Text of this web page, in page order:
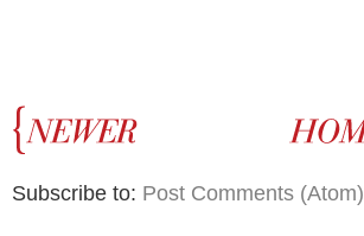
Subscribe to: Post Comments (Atom)